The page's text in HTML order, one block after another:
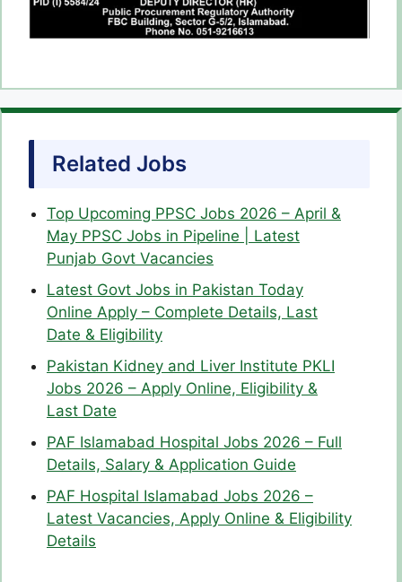
Related Jobs
Top Upcoming PPSC Jobs 2026 – April &
May PPSC Jobs in Pipeline | Latest
Punjab Govt Vacancies
Latest Govt Jobs in Pakistan Today
Online Apply – Complete Details, Last
Date & Eligibility
Pakistan Kidney and Liver Institute PKLI
Jobs 2026 – Apply Online, Eligibility &
Last Date
PAF Islamabad Hospital Jobs 2026 – Full
Details, Salary & Application Guide
PAF Hospital Islamabad Jobs 2026 –
Latest Vacancies, Apply Online & Eligibility
Details